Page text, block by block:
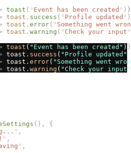
toast ( " Event has been created "
toast . success ( " Profile updated "
toast . error( " Something went
toast . warning ( " Check your input "
toast ( "Event has been created" )
toast. success ( "Profile updated"
toast. error( "Something went
toast. warning ( "Check your input"
(),
{
" ,
" ,
" ,